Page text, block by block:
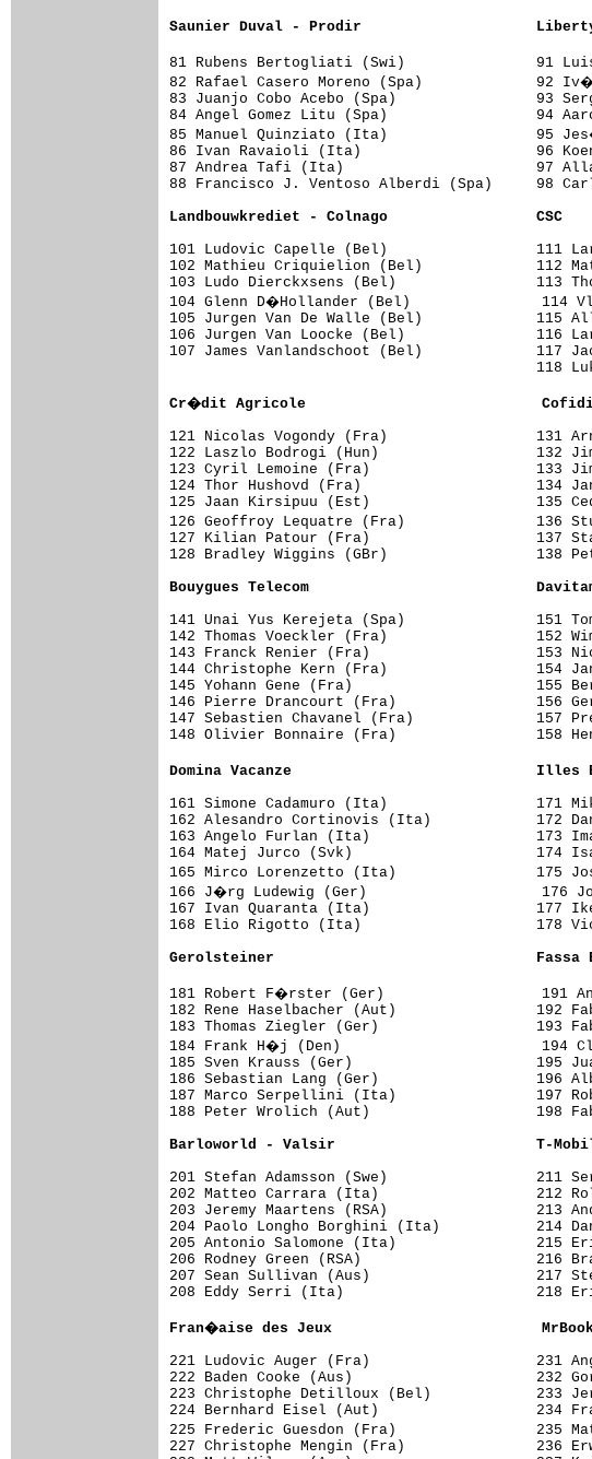
Saunier Duval - Prodir                    Liberty
81 Rubens Bertogliati (Swi)               91 Luis
82 Rafael Casero Moreno (Spa)             92
83 Juanjo Cobo Acebo (Spa)                93
84 Angel Gomez Litu (Spa)                 94
85 Manuel Quinziato (Ita)                 95
86 Ivan Ravaioli (Ita)                    96 Koen
87 Andrea Tafi (Ita)                      97 Allan
88 Francisco J. Ventoso Alberdi (Spa)     98
Landbouwkrediet - Colnago                 CSC
101 Ludovic Capelle (Bel)                 111
102 Mathieu Criquielion (Bel)             112
103 Ludo Dierckxsens (Bel)                113
104 Glenn D�Hollander (Bel)               114
105 Jurgen Van De Walle (Bel)             115
106 Jurgen Van Loocke (Bel)               116
107 James Vanlandschoot (Bel)             117
118
Cr�dit Agricole
121 Nicolas Vogondy (Fra)                 131
122 Laszlo Bodrogi (Hun)                  132
123 Cyril Lemoine (Fra)                   133
124 Thor Hushovd (Fra)                    134
125 Jaan Kirsipuu (Est)                   135
126 Geoffroy Lequatre (Fra)               136
127 Kilian Patour (Fra)                   137
128 Bradley Wiggins (GBr)                 138
Bouygues Telecom
141 Unai Yus Kerejeta (Spa)               151
142 Thomas Voeckler (Fra)                 152
143 Franck Renier (Fra)                   153
144 Christophe Kern (Fra)                 154 Jan
145 Yohann Gene (Fra)                     155 Bert
146 Pierre Drancourt (Fra)                156 Gert
147 Sebastien Chavanel (Fra)              157
148 Olivier Bonnaire (Fra)                158
Domina Vacanze                            Illes
161 Simone Cadamuro (Ita)                 171
162 Alesandro Cortinovis (Ita)            172
163 Angelo Furlan (Ita)                   173
164 Matej Jurco (Svk)                     174
165 Mirco Lorenzetto (Ita)                175
166 J�rg Ludewig (Ger)                    176
167 Ivan Quaranta (Ita)                   177
168 Elio Rigotto (Ita)                    178
Gerolsteiner                              Fassa
181 Robert F�rster (Ger)                  191
182 Rene Haselbacher (Aut)                192
183 Thomas Ziegler (Ger)                  193
184 Frank H�j (Den)                       194
185 Sven Krauss (Ger)                     195 Juan
186 Sebastian Lang (Ger)                  196
187 Marco Serpellini (Ita)                197
188 Peter Wrolich (Aut)                   198
Barloworld - Valsir                       T-
201 Stefan Adamsson (Swe)                 211
202 Matteo Carrara (Ita)                  212
203 Jeremy Maartens (RSA)                 213
204 Paolo Longho Borghini (Ita)           214
205 Antonio Salomone (Ita)                215 Eric
206 Rodney Green (RSA)                    216
207 Sean Sullivan (Aus)                   217
208 Eddy Serri (Ita)                      218
Fran�aise des Jeux
221 Ludovic Auger (Fra)                   231
222 Baden Cooke (Aus)                     232
223 Christophe Detilloux (Bel)            233
224 Bernhard Eisel (Aut)                  234
225 Frederic Guesdon (Fra)                235
227 Christophe Mengin (Fra)               236